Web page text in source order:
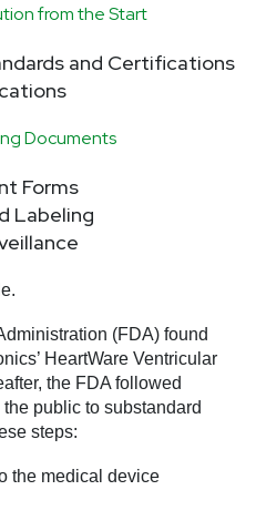
from the Start
and Certifications
Documents
Forms
Labeling
(FDA) found
HeartWare Ventricular
the FDA followed
public to substandard
steps:
the medical device